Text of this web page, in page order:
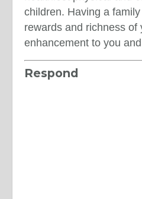
children. Having a
rewards and richness
enhancement to you
Respond